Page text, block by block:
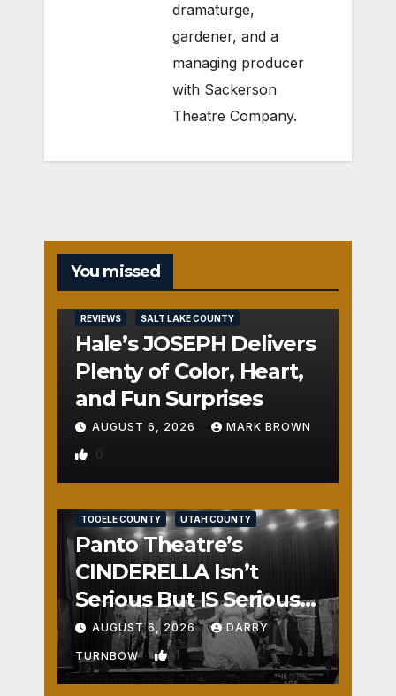
dramaturge,
gardener, and a
managing producer
with Sackerson
Theatre Company.
You missed
REVIEWS SALT LAKE COUNTY
Hale’s JOSEPH Delivers
Plenty of Color, Heart,
and Fun Surprises
AUGUST 6, 2026 MARK BROWN
0
TOOELE COUNTY UTAH COUNTY
Panto Theatre’s
CINDERELLA Isn’t
Serious But IS Seriously
Fun
AUGUST 6, 2026 DARBY
TURNBOW 1